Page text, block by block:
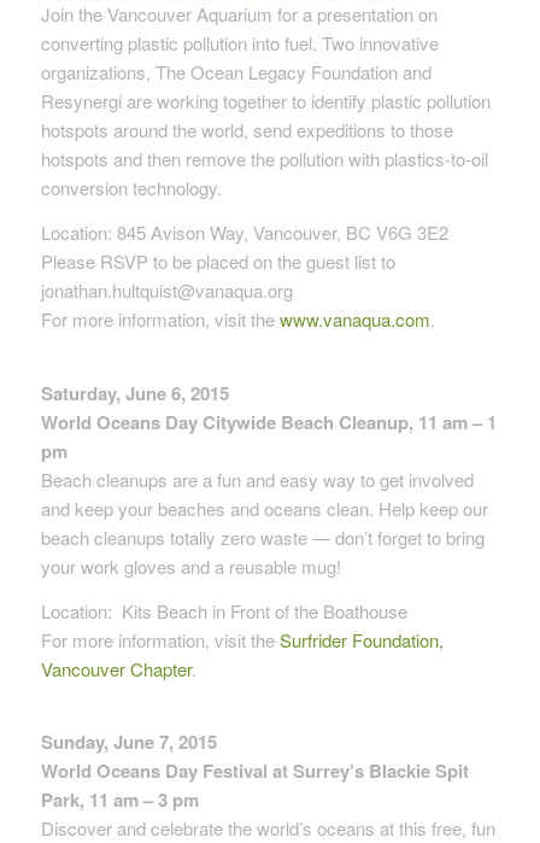
Join the Vancouver Aquarium for a presentation on
converting plastic pollution into fuel. Two innovative
organizations, The Ocean Legacy Foundation and
Resynergi are working together to identify plastic pollution
hotspots around the world, send expeditions to those
hotspots and then remove the pollution with plastics-to-oil
conversion technology.
Location: 845 Avison Way, Vancouver, BC V6G 3E2
Please RSVP to be placed on the guest list to
jonathan.hultquist@vanaqua.org
For more information, visit thewww.vanaqua.com.
Saturday, June 6, 2015
World Oceans Day Citywide Beach Cleanup, 11 am – 1
pm
Beach cleanups are a fun and easy way to get involved
and keep your beaches and oceans clean. Help keep our
beach cleanups totally zero waste — don’t forget to bring
your work gloves and a reusable mug!
Location: Kits Beach in Front of the Boathouse
For more information, visit theSurfrider Foundation,
Vancouver Chapter.
Sunday, June 7, 2015
World Oceans Day Festival at Surrey’s Blackie Spit
Park, 11 am – 3 pm
Discover and celebrate the world’s oceans at this free, fun